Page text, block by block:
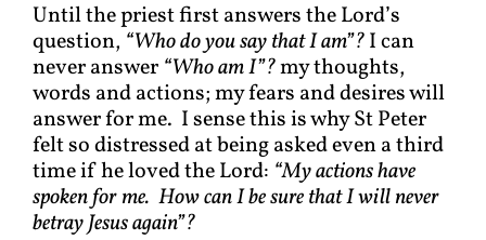
Until the priest first answers the Lord’s
question, “Who do you say that I am”?I can
never answer “Who am I”?my thoughts,
words and actions; my fears and desires will
answer for me. I sense this is why St Peter
felt so distressed at being asked even a third
time if he loved the Lord: “My actions have
spoken for me. How can I be sure that I will never
betray Jesus again”?